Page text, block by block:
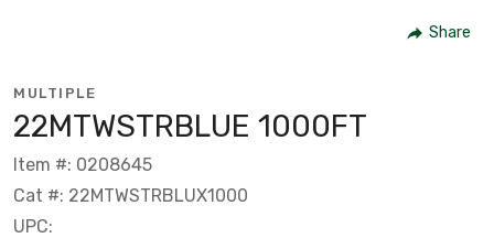
Share
MULTIPLE
22­MTW­STR­BLUE 1000FT
Item #: 0208645
Cat #: 22MTWSTRBLUX1000
UPC: